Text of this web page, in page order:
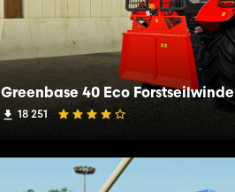
Greenbase 40 Eco Forstseilwinde
18 251